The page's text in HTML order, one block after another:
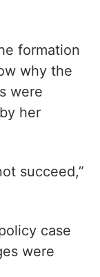
formation
why the
were
her
succeed,”
case
were